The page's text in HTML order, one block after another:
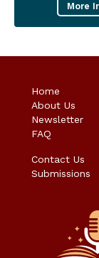
More
Home
About Us
Newsletter
FAQ
Contact Us
Submissions